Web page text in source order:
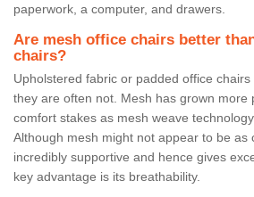
paperwork, a computer, and drawers.
Are mesh office chairs better
chairs?
Upholstered fabric or padded office
they are often not. Mesh has grown more
comfort stakes as mesh weave
Although mesh might not appear to be as
incredibly supportive and hence gives
key advantage is its breathability.